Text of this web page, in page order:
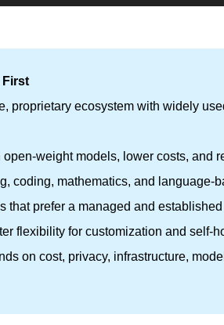
First
proprietary ecosystem with widely
weight models, lower costs, and
coding, mathematics, and language-
that prefer a managed and
flexibility for customization and self-
on cost, privacy, infrastructure,